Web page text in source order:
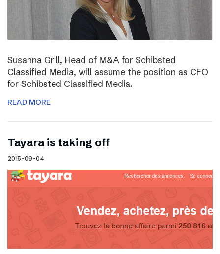
Susanna Grill, Head of M&A for Schibsted
Classified Media, will assume the position as CFO
for Schibsted Classified Media.
READ MORE
Tayara is taking off
2015-09-04